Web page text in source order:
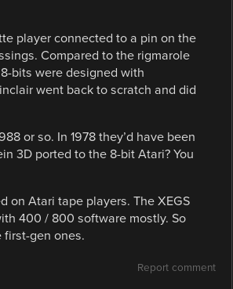
player connected to a pin on the
Compared to the rigmarole
bits were designed with
went back to scratch and did
or so. In 1978 they’d have been
3D ported to the 8-bit Atari? You
on Atari tape players. The XEGS
400 / 800 software mostly. So
first-gen ones.
Report comment